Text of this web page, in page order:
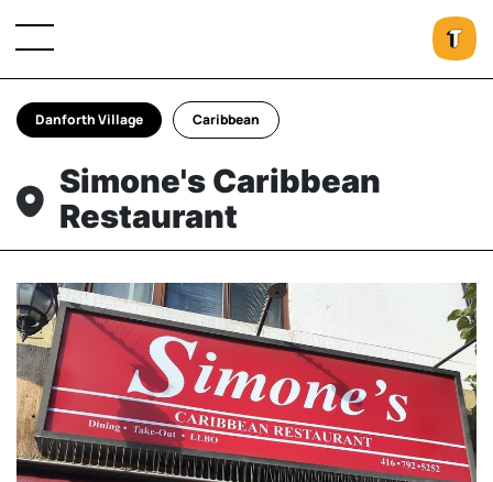
Danforth Village Caribbean
Simone's Caribbean
Restaurant